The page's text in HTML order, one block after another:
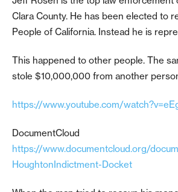
Clara County. He has been elected to
People of California. Instead he is
This happened to other people. The
stole $10,000,000 from another
https://www.youtube.com/
DocumentCloud
https://www.documentcloud.org/
HoughtonIndictment-Docket